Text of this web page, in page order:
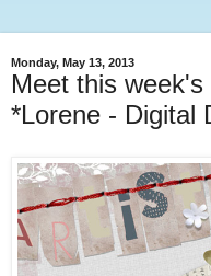
Monday, May 13, 2013
Meet this
*Lorene - Digital